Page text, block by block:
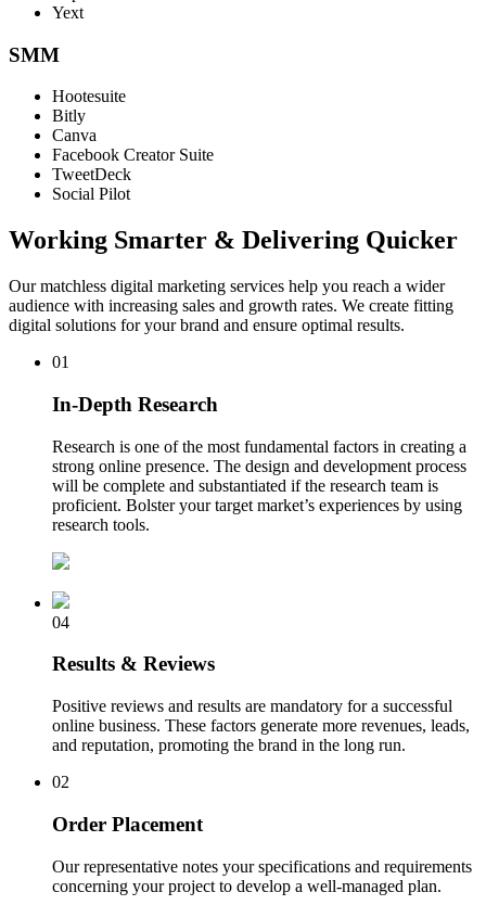
Yext
SMM
Hootesuite
Bitly
Canva
Facebook Creator Suite
TweetDeck
Social Pilot
Working Smarter & Delivering Quicker
Our matchless digital marketing services help you reach a wider
audience with increasing sales and growth rates. We create fitting
digital solutions for your brand and ensure optimal results.
01
In-Depth Research
Research is one of the most fundamental factors in creating a
strong online presence. The design and development process
will be complete and substantiated if the research team is
proficient. Bolster your target market’s experiences by using
research tools.
04
Results & Reviews
Positive reviews and results are mandatory for a successful
online business. These factors generate more revenues, leads,
and reputation, promoting the brand in the long run.
02
Order Placement
Our representative notes your specifications and requirements
concerning your project to develop a well-managed plan.